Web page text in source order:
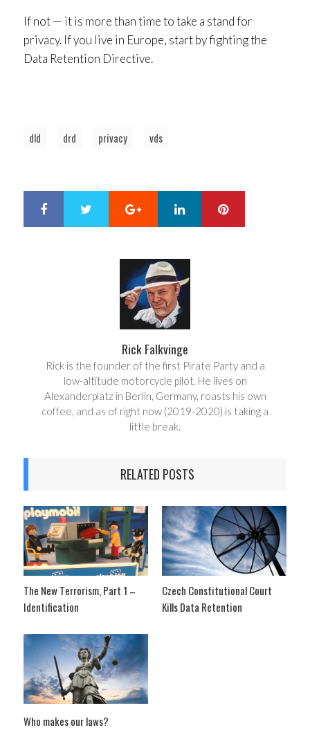
If not — it is more than time to take a stand for
privacy. If you live in Europe, start by fighting the
Data Retention Directive.
dld drd privacy vds
Google+ LinkedIn
Rick Falkvinge
Rick is the founder of the first Pirate Party and a
low-altitude motorcycle pilot. He lives on
Alexanderplatz in Berlin, Germany, roasts his own
coffee, and as of right now (2019-2020) is taking a
little break.
RELATED POSTS
The New Terrorism, Part 1 –
Identification
Czech Constitutional Court
Kills Data Retention
Who makes our laws?